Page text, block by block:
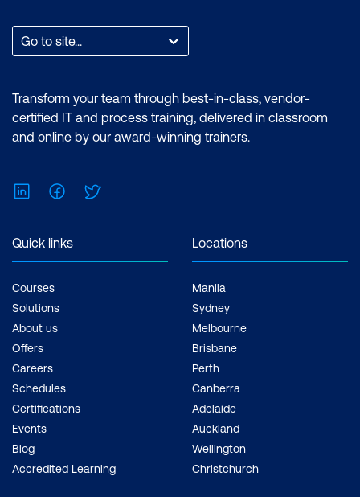
Go to site...
Transform your team through best-in-class, vendor-
certified IT and process training, delivered in classroom
and online by our award-winning trainers.
LinkedInFacebook
Quick links
Courses
Solutions
About us
Offers
Careers
Schedules
Certifications
Events
Blog
Accredited Learning
Locations
Manila
Sydney
Melbourne
Brisbane
Perth
Canberra
Adelaide
Auckland
Wellington
Christchurch